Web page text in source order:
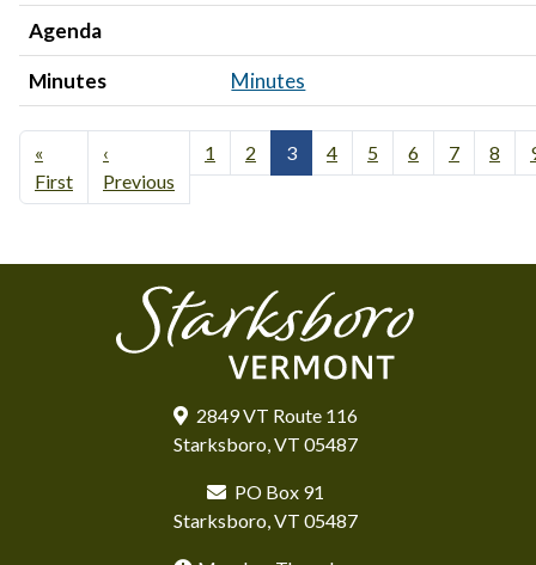
Agenda
Minutes
Minutes
«
First
‹
Previous
1 2 3 4 5 6 7 8
2849 VT Route 116
Starksboro, VT 05487
PO Box 91
Starksboro, VT 05487